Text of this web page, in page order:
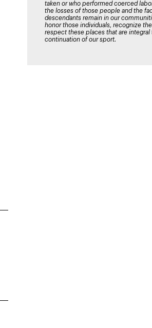
taken or who performed coerced
the losses of those people and the
descendants remain in our
honor those individuals, recognize
respect these places that are integral
continuation of our sport.